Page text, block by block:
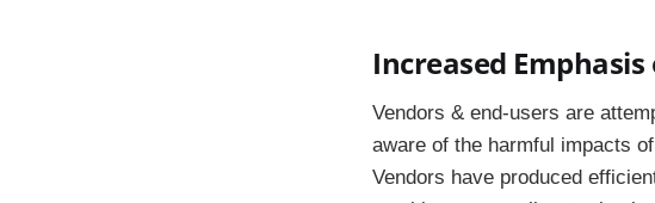
Increased
Vendors & end-users are
aware of the harmful impacts
Vendors have produced